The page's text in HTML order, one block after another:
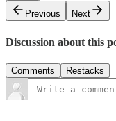
Previous
Next
Discussion about this
Comments Restacks